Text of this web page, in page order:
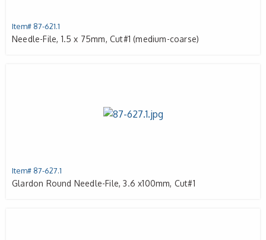
Item# 87-621.1
Needle-File, 1.5 x 75mm, Cut#1 (medium-coarse)
Item# 87-627.1
Glardon Round Needle-File, 3.6 x100mm, Cut#1